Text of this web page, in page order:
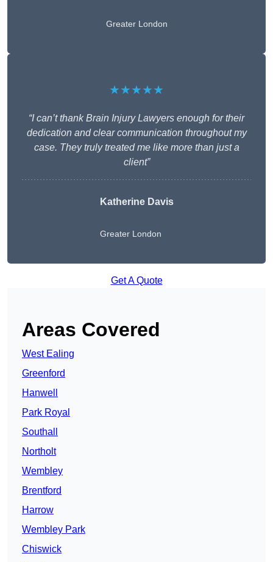
Greater London
★★★★★
“I can’t thank Brain Injury Lawyers enough for their
dedication and clear communication throughout my
case. They truly treated me like more than just a
client”
Katherine Davis
Greater London
Get A Quote
Areas Covered
West Ealing
Greenford
Hanwell
Park Royal
Southall
Northolt
Wembley
Brentford
Harrow
Wembley Park
Chiswick